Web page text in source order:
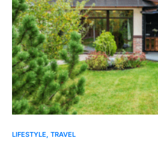
LIFESTYLE TRAVEL